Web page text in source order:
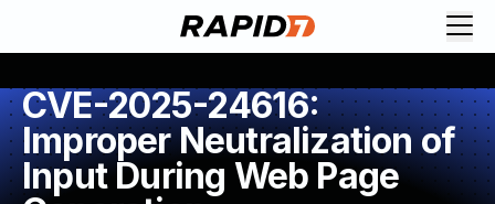
CVE-2025-24616:
Improper Neutralization of
Input During Web Page